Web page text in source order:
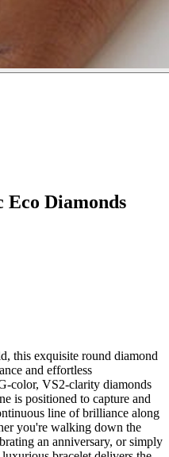
Eco Diamonds
this exquisite round diamond
and effortless
color, VS2-clarity diamonds
is positioned to capture and
line of brilliance along
you're walking down the
an anniversary, or simply